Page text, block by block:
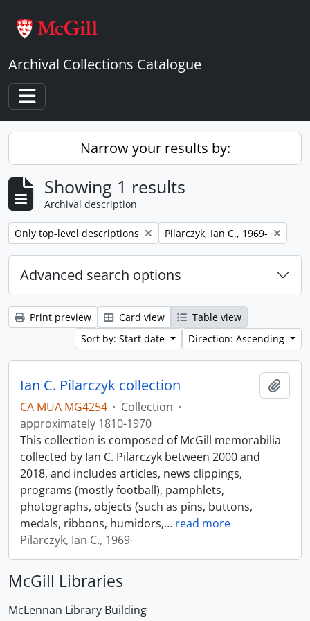
Archival Collections Catalogue
Toggle navigation
Narrow your results by:
Showing 1 results
Archival description
Remove filter:
Only top-level descriptions Remove filter:
Pilarczyk, Ian C., 1969-
Advanced search options
Print preview Card view
Table view
Sort by: Start date
Direction: Ascending
Ian C. Pilarczyk collection
CA MUA MG4254 · Collection ·
approximately 1810-1970
This collection is composed of McGill memorabilia
collected by Ian C. Pilarczyk between 2000 and
2018, and includes articles, news clippings,
programs (mostly football), pamphlets,
photographs, objects (such as pins, buttons,
medals, ribbons, humidors,… read more
Pilarczyk, Ian C., 1969-
McGill Libraries
McLennan Library Building